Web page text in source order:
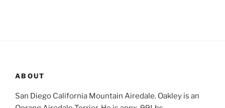
ABOUT
San Diego California Mountain Airedale. Oakley is an